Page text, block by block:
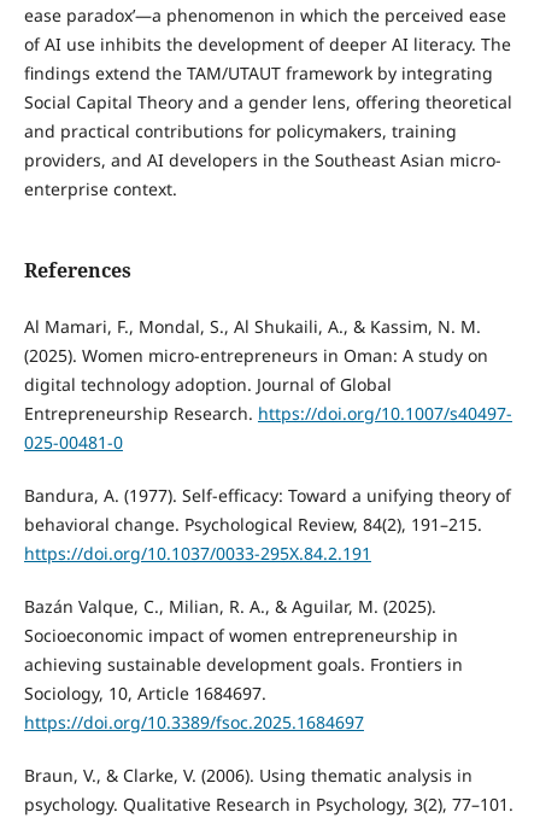
ease paradox’—a phenomenon in which the perceived ease
of AI use inhibits the development of deeper AI literacy. The
findings extend the TAM/UTAUT framework by integrating
Social Capital Theory and a gender lens, offering theoretical
and practical contributions for policymakers, training
providers, and AI developers in the Southeast Asian micro-
enterprise context.
References
Al Mamari, F., Mondal, S., Al Shukaili, A., & Kassim, N. M.
(2025). Women micro-entrepreneurs in Oman: A study on
digital technology adoption. Journal of Global
Entrepreneurship Research. https://doi.org/10.1007/s40497-
025-00481-0
Bandura, A. (1977). Self-efficacy: Toward a unifying theory of
behavioral change. Psychological Review, 84(2), 191–215.
https://doi.org/10.1037/0033-295X.84.2.191
Bazán Valque, C., Milian, R. A., & Aguilar, M. (2025).
Socioeconomic impact of women entrepreneurship in
achieving sustainable development goals. Frontiers in
Sociology, 10, Article 1684697.
https://doi.org/10.3389/fsoc.2025.1684697
Braun, V., & Clarke, V. (2006). Using thematic analysis in
psychology. Qualitative Research in Psychology, 3(2), 77–101.